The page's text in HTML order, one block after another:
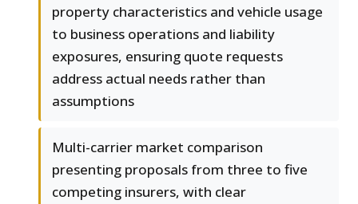
property characteristics and vehicle usage
to business operations and liability
exposures, ensuring quote requests
address actual needs rather than
assumptions
Multi-carrier market comparison
presenting proposals from three to five
competing insurers, with clear